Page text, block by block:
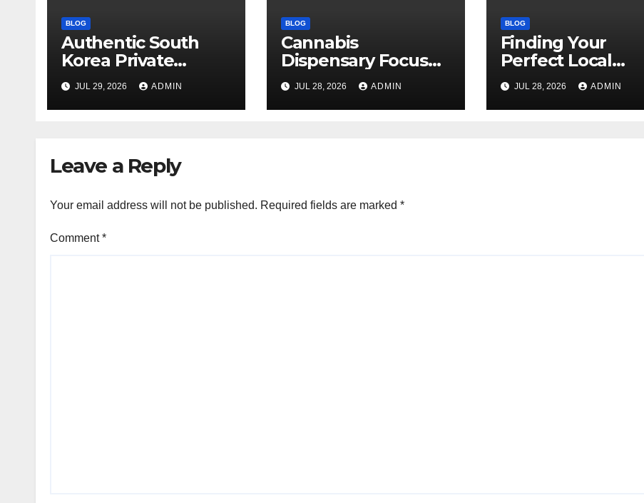
BLOG
Authentic South
Korea Private
Cultural Travel
Experience
JUL 29, 2026 ADMIN
BLOG
Cannabis
Dispensary Focused
on Customer
Satisfaction Daily
JUL 28, 2026 ADMIN
BLOG
Finding Your
Perfect Local
Cannabis
Dispensary Today
JUL 28, 2026 ADMIN
Leave a Reply
Your email address will not be published. Required fields are marked *
Comment*